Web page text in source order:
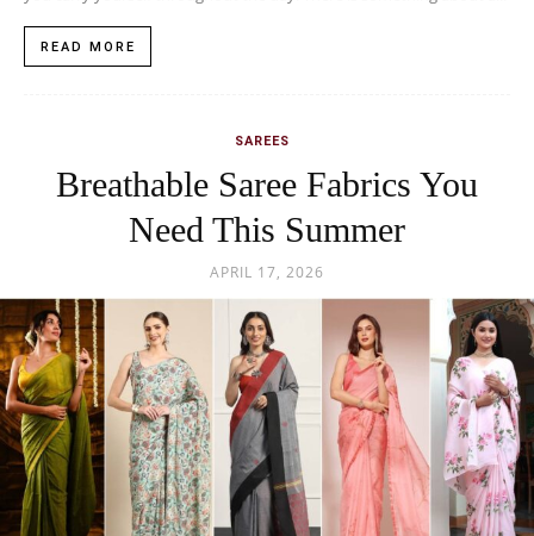
READ MORE
SAREES
Breathable Saree Fabrics You
Need This Summer
APRIL 17, 2026